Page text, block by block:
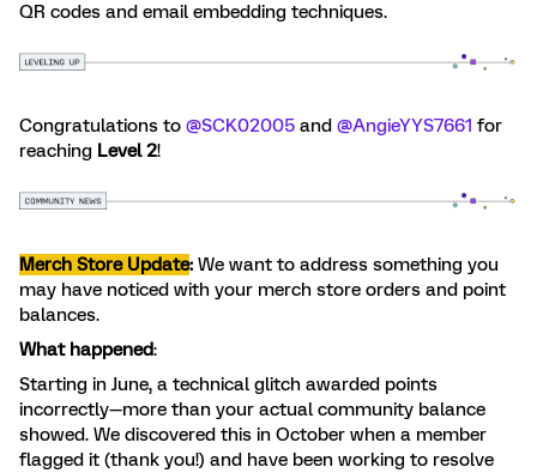
QR codes and email embedding techniques.
Congratulations to ​ @SCK02005 and ​ @AngieYYS7661 for
reaching Level 2!
Merch Store Update: We want to address something you
may have noticed with your merch store orders and point
balances.
What happened:
Starting in June, a technical glitch awarded points
incorrectly—more than your actual community balance
showed. We discovered this in October when a member
flagged it (thank you!) and have been working to resolve